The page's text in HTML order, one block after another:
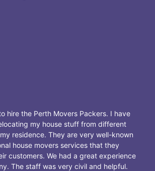
hire the Perth Movers Packers. I have
my house stuff from different
residence. They are very well-known
house movers services that they
customers. We had a great experience
The staff was very civil and helpful.